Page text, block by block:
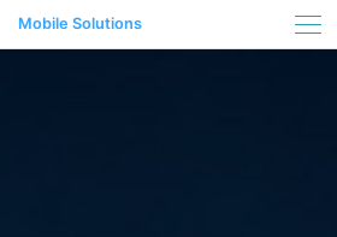
Mobile Solutions